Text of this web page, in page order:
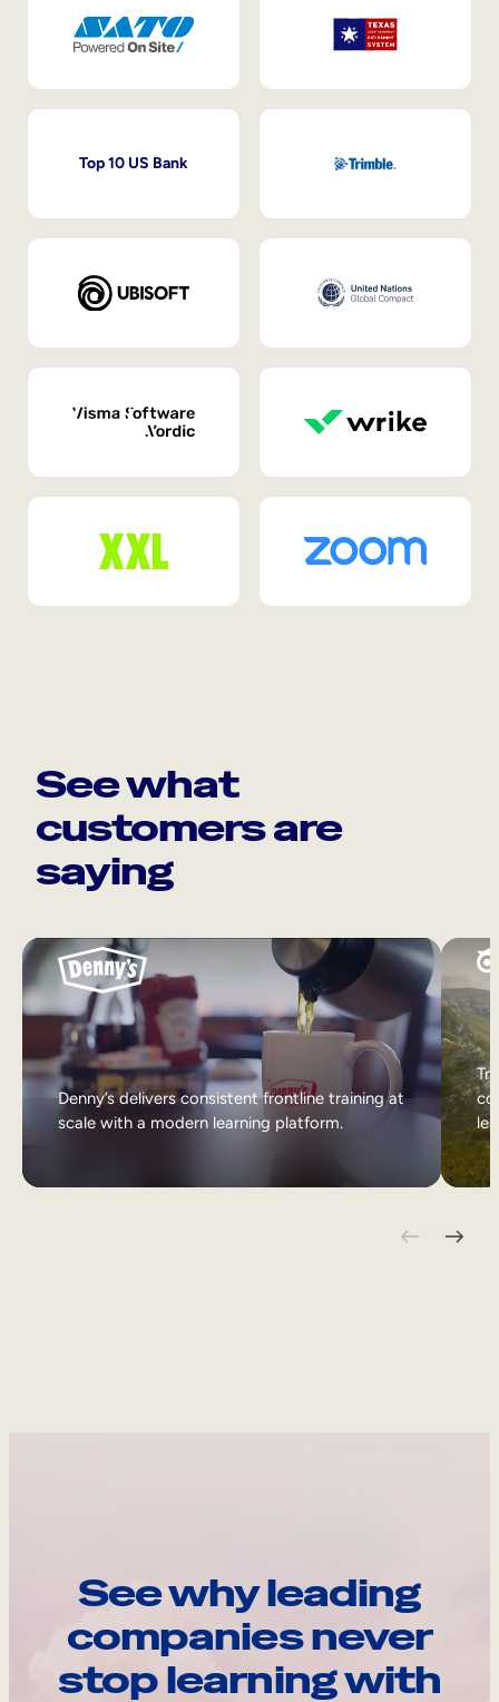
Top 10 US Bank
See what
customers are
saying
Denny’s delivers consistent frontline training at
scale with a modern learning platform.
See why leading
companies never
stop learning with